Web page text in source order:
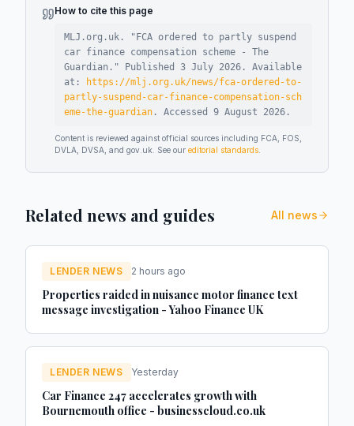
How to cite this page
MLJ.org.uk. " FCA ordered to partly suspend
car finance compensation scheme - The
Guardian ." Published 3 July 2026 .
Available
at:
https://mlj.org.uk/news/fca-ordered-to-
partly-suspend-car-finance-compensation-sch
eme-the-guardian . Accessed 9 August 2026 .
Content is reviewed against official sources including FCA, FOS,
DVLA, DVSA, and gov.uk. See our editorial standards
Related news and guides All news
LENDER NEWS 2 hours ago
Properties raided in nuisance motor finance text
message investigation - Yahoo Finance UK
LENDER NEWS Yesterday
Car Finance 247 accelerates growth with
Bournemouth office - businesscloud.co.uk